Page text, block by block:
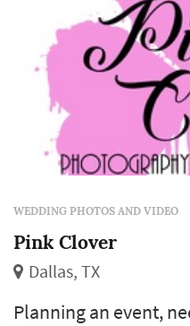
WEDDING PHOTOS AND VIDEO
Pink Clover
Dallas, TX
Planning an event,